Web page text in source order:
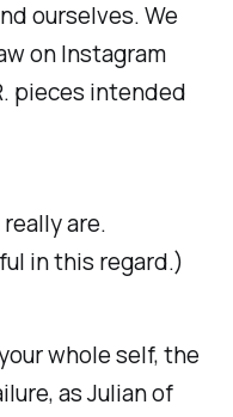
ourselves. We
on Instagram
pieces intended
are.
in this regard.)
whole self, the
as Julian of